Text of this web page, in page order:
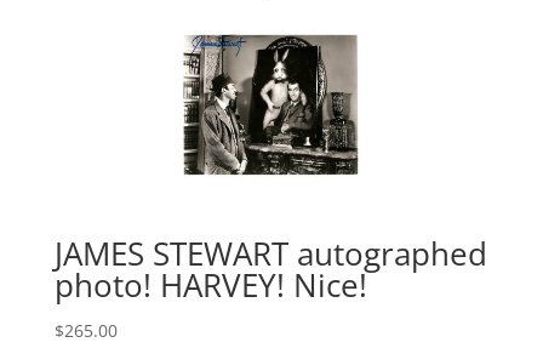
JAMES STEWART autographed
photo! HARVEY! Nice!
$265.00